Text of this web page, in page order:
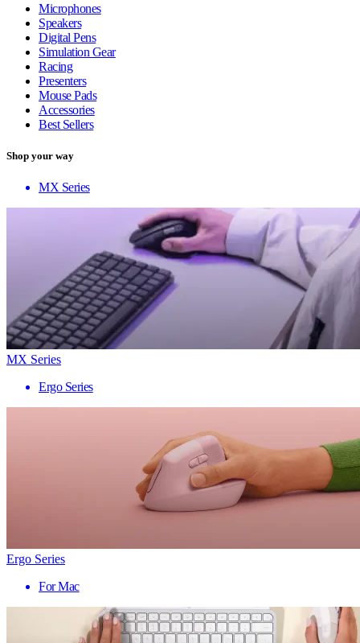
Microphones
Speakers
Digital Pens
Simulation Gear
Racing
Presenters
Mouse Pads
Accessories
Best Sellers
Shop your way
MX Series
MX Series
Ergo Series
Ergo Series
For Mac